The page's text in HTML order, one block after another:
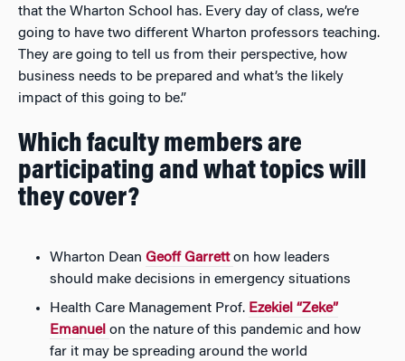
that the Wharton School has. Every day of class, we’re
going to have two different Wharton professors teaching.
They are going to tell us from their perspective, how
business needs to be prepared and what’s the likely
impact of this going to be.”
Which faculty members are
participating and what topics will
they cover?
Wharton Dean Geoff Garretton how leaders
should make decisions in emergency situations
Health Care Management Prof. Ezekiel “Zeke”
Emanuel on the nature of this pandemic and how
far it may be spreading around the world